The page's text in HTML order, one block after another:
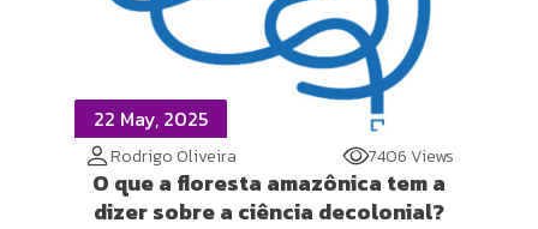
22 May, 2025
Rodrigo Oliveira 7406 Views
O que a floresta amazônica tem a
dizer sobre a ciência decolonial?